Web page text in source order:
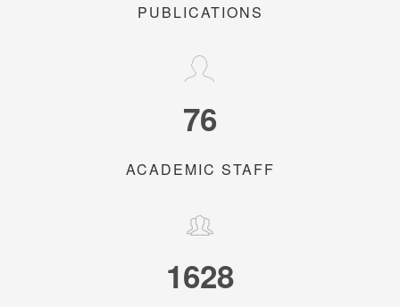
PUBLICATIONS
76
ACADEMIC STAFF
1628